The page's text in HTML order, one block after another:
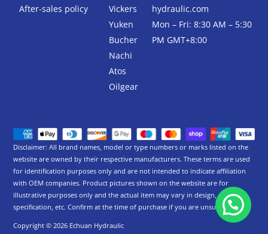
After-sales policy
Vickers
Yuken
Bucher
Nachi
Atos
Oilgear
hydraulic.com
Mon – Fri: 8:30 AM – 5:30
PM GMT+8:00
Disclaimer: All brand names, model or type numbers or marks listed on the
website are owned by their respective manufacturers. These terms are used
for identification purposes only and are not intended to indicate affiliation
with OEM companies. Product pictures shown on the website are for
illustrative purposes only and the actual item may vary in design,
specification, etc. Confirm at the time of purchase if you are unsure.
Copyright © 2026 Echuan Hydraulic